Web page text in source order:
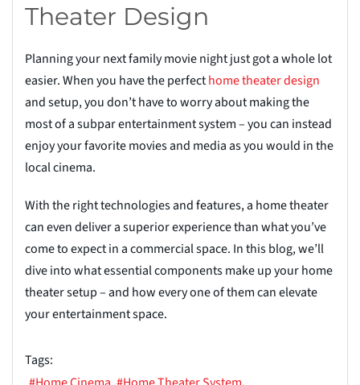
Theater Design
Planning your next family movie night just got a whole lot
easier. When you have the perfecthome theater design
and setup, you don’t have to worry about making the
most of a subpar entertainment system – you can instead
enjoy your favorite movies and media as you would in the
local cinema.
With the right technologies and features, a home theater
can even deliver a superior experience than what you’ve
come to expect in a commercial space. In this blog, we’ll
dive into what essential components make up your home
theater setup – and how every one of them can elevate
your entertainment space.
Tags: